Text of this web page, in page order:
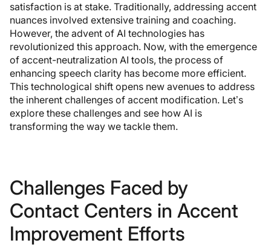
satisfaction is at stake. Traditionally, addressing accent
nuances involved extensive training and coaching.
However, the advent of AI technologies has
revolutionized this approach. Now, with the emergence
of accent-neutralization AI tools, the process of
enhancing speech clarity has become more efficient.
This technological shift opens new avenues to address
the inherent challenges of accent modification. Let’s
explore these challenges and see how AI is
transforming the way we tackle them.
Challenges Faced by
Contact Centers in Accent
Improvement Efforts